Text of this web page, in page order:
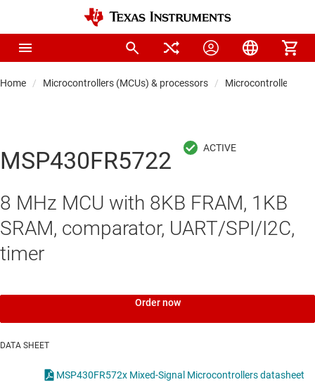
Home Microcontrollers (MCUs) & processors Microcontrollers
MSP430FR5722
8 MHz MCU with 8KB FRAM, 1KB
SRAM, comparator, UART/SPI/I2C,
timer
Order now
DATA SHEET
MSP430FR572x Mixed-Signal Microcontrollers datasheet